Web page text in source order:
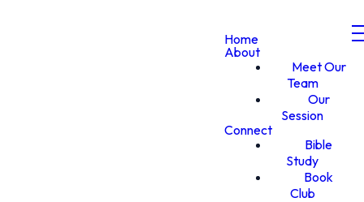
Home
About
Meet Our
Team
Our
Session
Connect
Bible
Study
Book
Club